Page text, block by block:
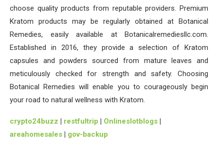
choose quality products from reputable providers. Premium
Kratom products may be regularly obtained at Botanical
Remedies, easily available at Botanicalremediesllc.com.
Established in 2016, they provide a selection of Kratom
capsules and powders sourced from mature leaves and
meticulously checked for strength and safety. Choosing
Botanical Remedies will enable you to courageously begin
your road to natural wellness with Kratom.
crypto24buzz | restfultrip | Onlineslotblogs |
areahomesales | gov-backup